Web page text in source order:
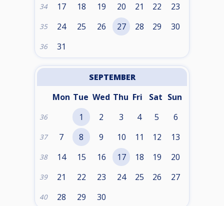
34 17 18 19 20 21 22 23
35 24 25 26 27 28 29 30
36 31
SEPTEMBER
Mon Tue Wed Thu Fri Sat Sun
36 1 2 3 4 5 6
37 7 8 9 10 11 12 13
38 14 15 16 17 18 19 20
39 21 22 23 24 25 26 27
40 28 29 30